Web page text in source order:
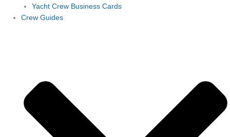
Yacht Crew Business Cards
Crew Guides